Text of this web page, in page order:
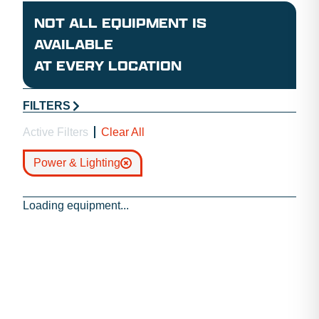
NOT ALL EQUIPMENT IS
AVAILABLE
AT EVERY LOCATION
FILTERS
Active Filters Clear All
Power & Lighting
Loading equipment...